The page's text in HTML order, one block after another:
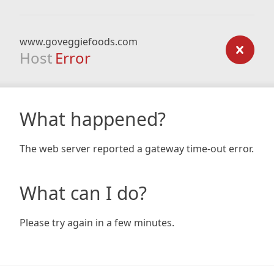
www.goveggiefoods.com
Host Error
What happened?
The web server reported a gateway time-out error.
What can I do?
Please try again in a few minutes.